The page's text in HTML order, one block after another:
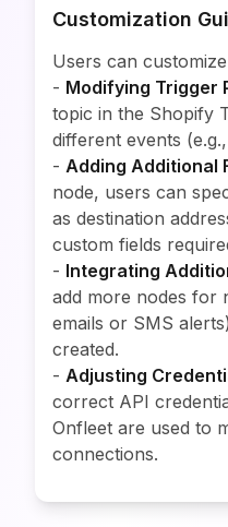
Customization
Users can
- Modifying Trigger
topic in the Shopify
different events
- Adding Additional
node, users can
as destination
custom fields
- Integrating
add more nodes for
emails or SMS
created.
- Adjusting
correct API
Onfleet are used to
connections.